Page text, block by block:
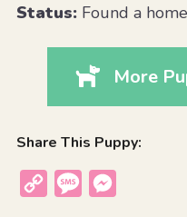
Status:Found a
More
Share This Puppy:
Copy
Message